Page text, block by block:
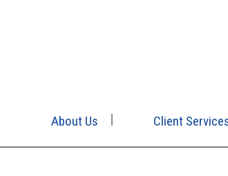
About Us Client